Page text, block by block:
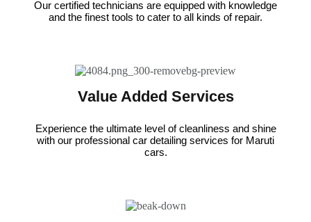
Our certified technicians are equipped with knowledge
and the finest tools to cater to all kinds of repair.
Value Added Services
Experience the ultimate level of cleanliness and shine
with our professional car detailing services for Maruti
cars.